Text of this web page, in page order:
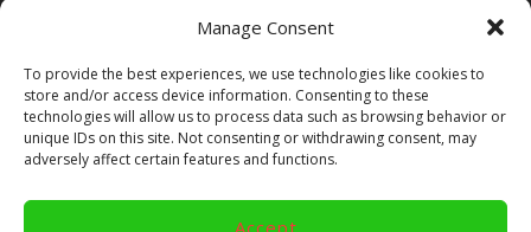
Manage Consent
To provide the best experiences, we use technologies like cookies to
store and/or access device information. Consenting to these
technologies will allow us to process data such as browsing behavior or
unique IDs on this site. Not consenting or withdrawing consent, may
adversely affect certain features and functions.
Accept
Error: 400: Bad Request
Error: 400: Bad Request